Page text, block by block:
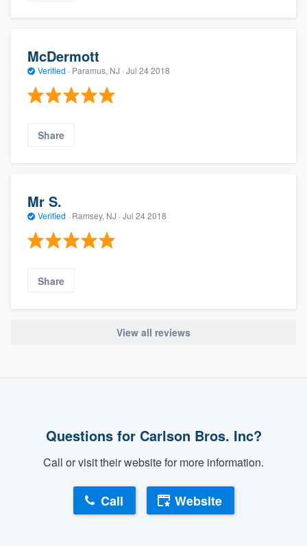
McDermott
Verified · Paramus, NJ · Jul 24 2018
Share
Mr S.
Verified · Ramsey, NJ · Jul 24 2018
Share
View all reviews
Questions for Carlson Bros. Inc?
Call or visit their website for more information.
Call Website